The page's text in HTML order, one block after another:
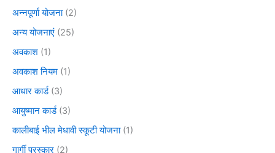
अन्नपूर्णा योजना(2)
अन्य योजनाएं (25)
अवकाश (1)
अवकाश नियम (1)
आधार कार्ड(3)
आयुष्मान कार्ड(3)
कालीबाई भील मेधावी स्कूटी योजना(1)
गार्गी पुरस्कार (2)